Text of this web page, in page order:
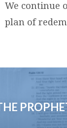
We continue
plan of